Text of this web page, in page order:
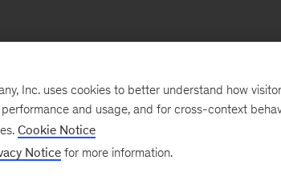
Inc. uses cookies to better understand how
and usage, and for cross-context
Cookie Notice
Notice for more information.